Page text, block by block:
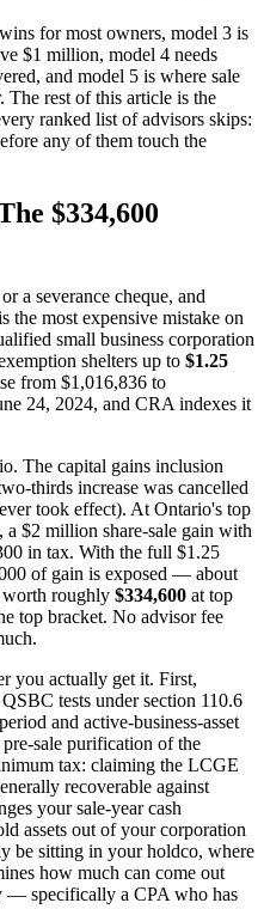
for most owners, model 3 is
$1 million, model 4 needs
and model 5 is where sale
The rest of this article is the
ranked list of advisors skips:
any of them touch the
$334,600
a severance cheque, and
the most expensive mistake on
small business corporation
shelters up to $1.25
from $1,016,836 to
24, 2024, and CRA indexes it
The capital gains inclusion
thirds increase was cancelled
took effect). At Ontario's top
$2 million share-sale gain with
in tax. With the full $1.25
of gain is exposed — about
roughly $334,600 at top
top bracket. No advisor fee
you actually get it. First,
tests under section 110.6
and active-business-asset
sale purification of the
tax: claiming the LCGE
recoverable against
your sale-year cash
assets out of your corporation
be sitting in your holdco, where
how much can come out
— specifically a CPA who has